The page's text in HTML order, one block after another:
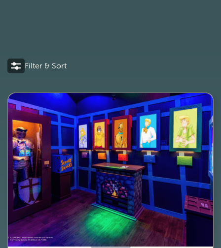
Filter & Sort
60 Minutes